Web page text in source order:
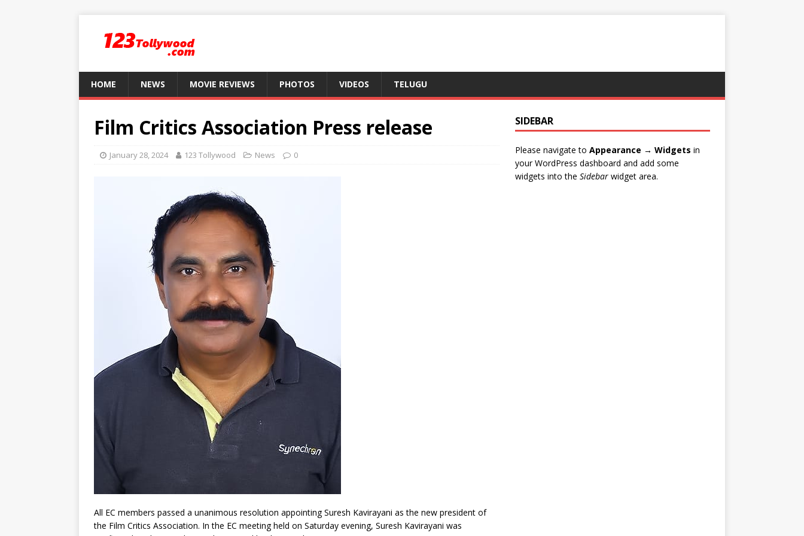
HOME NEWS MOVIE REVIEWS PHOTOS VIDEOS TELUGU
Film Critics Association Press release
January 28, 2024 123 Tollywood News 0
All EC members passed a unanimous resolution appointing Suresh Kavirayani as the new president of
the Film Critics Association. In the EC meeting held on Saturday evening, Suresh Kavirayani was
SIDEBAR
Please navigate to Appearance → Widgets in
your WordPress dashboard and add some
widgets into the Sidebarwidget area.